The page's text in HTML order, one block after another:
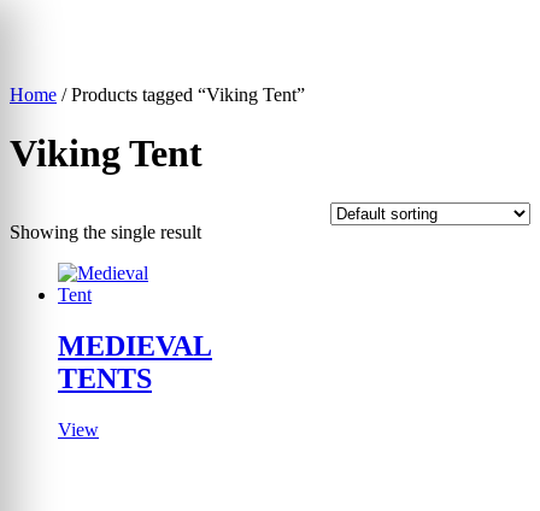
Home / Products tagged “Viking Tent”
Viking Tent
Showing the single result
MEDIEVAL
TENTS
View